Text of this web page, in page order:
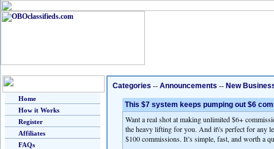
Home
How it Works
Register
Affiliates
FAQs
Categories -- Announcements -- New
This $7 system keeps pumping out $6
Want a real shot at making unlimited $6+
the heavy lifting for you. And it\'s perfect for any
$100 commissions. It’s simple, fast, and worth a